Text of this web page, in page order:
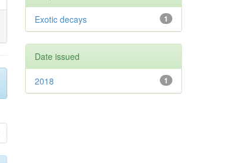
1
Exotic decays
Date issued
1
2018